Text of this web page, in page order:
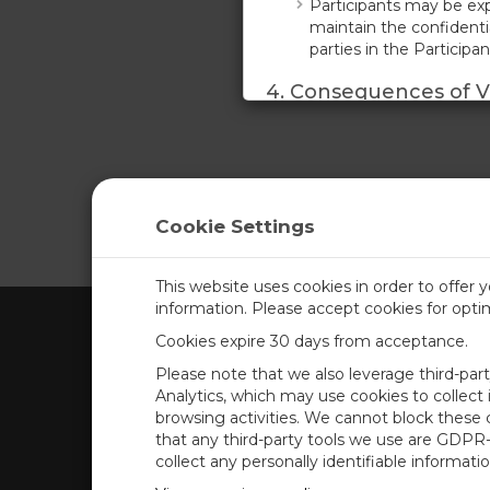
Participants may be
maintain the
parties in the
4. Consequences of
By participating in the
these terms.
property and
ACCEPT DECLINE
CAMPBELL SCIENTIFIC
Products
Newsroom
Corporate Blog
Cookie Settings
This website uses cookies in order to offer
information. Please accept cookies for
Cookies expire 30 days from acceptance.
Please note that we also leverage third-
Analytics, which may use cookies to
browsing activities. We cannot block these
that any third-party tools we use are
collect any personally identifiable